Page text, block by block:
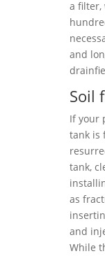
a filter,
and
Soil
If your
tank is
tank,
as
and
While